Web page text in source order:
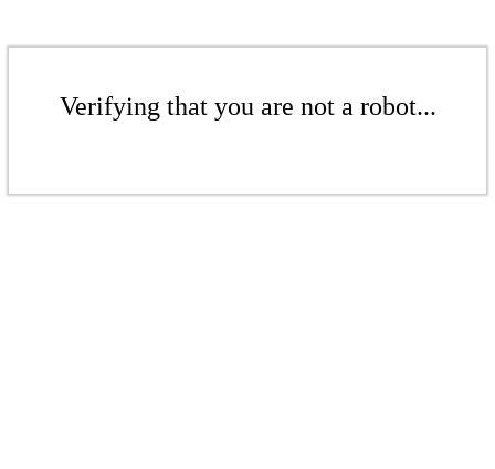
Verifying that you are not a robot...